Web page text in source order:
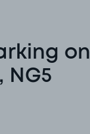
on
NG5